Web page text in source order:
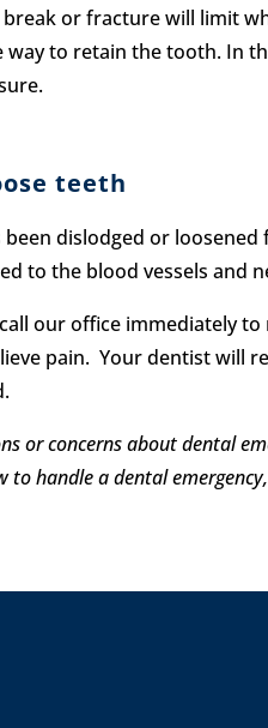
or fracture will limit
way to retain the tooth. In
teeth
been dislodged or
to the blood vessels and
our office immediately
pain. Your dentist will
or concerns about dental
to handle a dental emergency,